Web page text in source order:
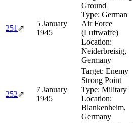
251 ⇗
5 January
1945
Ground
Type: German
Air Force
(Luftwaffe)
Location:
Neiderbreisig,
Germany
252⇗
7 January
1945
Target: Enemy
Strong Point
Type: Military
Location:
Blankenheim,
Germany